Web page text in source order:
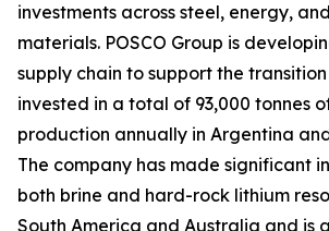
investments across steel, energy,
materials. POSCO Group is
supply chain to support the
invested in a total of 93,000 tonnes
production annually in Argentina
The company has made significant
both brine and hard-rock lithium
South America and Australia and is